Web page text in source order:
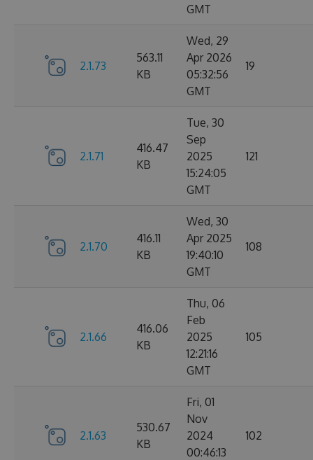
GMT
2.1.73
563.11
KB
Wed, 29
Apr 2026
05:32:56
GMT
19
2.1.71
416.47
KB
Tue, 30
Sep
2025
15:24:05
GMT
121
2.1.70
416.11
KB
Wed, 30
Apr 2025
19:40:10
GMT
108
2.1.66
416.06
KB
Thu, 06
Feb
2025
12:21:16
GMT
105
2.1.63
530.67
KB
Fri, 01
Nov
2024
00:46:13
102